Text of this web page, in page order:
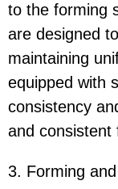
to the forming
are designed
maintaining
equipped with
consistency
and consistent
3. Forming